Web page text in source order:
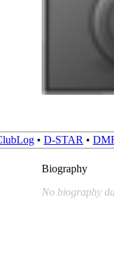
• D-STAR •
Biography
No biography